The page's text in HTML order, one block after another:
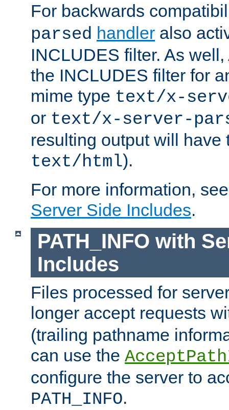
For backwards
parsed handler also
INCLUDES filter. As
the INCLUDES filter for
mime type text/x-
or text/x-server-
resulting output will have
text/html).
For more information,
Server Side Includes.
PATH_INFO with
Includes
Files processed for
longer accept requests
(trailing pathname
can use the
configure the server to
PATH_INFO.